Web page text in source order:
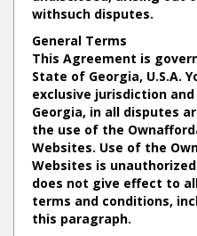
withsuch disputes.
General Terms
This Agreement is
State of Georgia, U.S.A.
exclusive jurisdiction
Georgia, in all disputes
the use of the
Websites. Use of the
Websites is
does not give effect to
terms and conditions,
this paragraph.